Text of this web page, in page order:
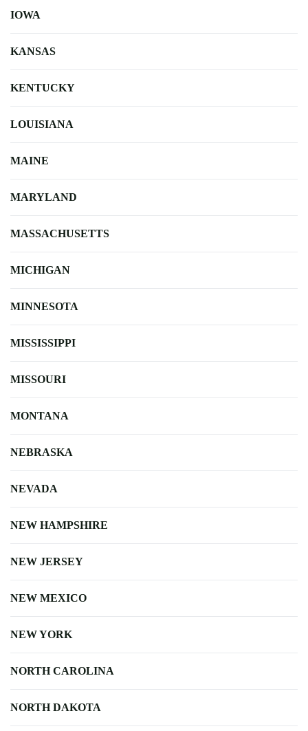
IOWA
KANSAS
KENTUCKY
LOUISIANA
MAINE
MARYLAND
MASSACHUSETTS
MICHIGAN
MINNESOTA
MISSISSIPPI
MISSOURI
MONTANA
NEBRASKA
NEVADA
NEW HAMPSHIRE
NEW JERSEY
NEW MEXICO
NEW YORK
NORTH CAROLINA
NORTH DAKOTA